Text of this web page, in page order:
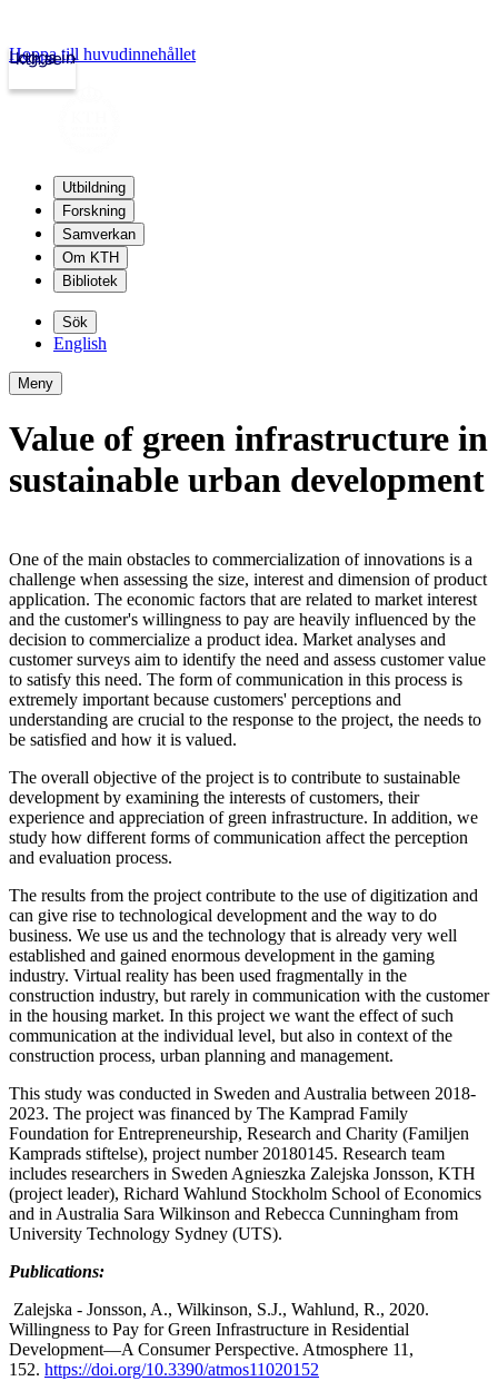
kth.se
Logga in
Hoppa till huvudinnehållet
Utbildning
Forskning
Samverkan
Om KTH
Bibliotek
Sök
English
Meny
Value of green infrastructure in
sustainable urban development
One of the main obstacles to commercialization of innovations is a
challenge when assessing the size, interest and dimension of product
application. The economic factors that are related to market interest
and the customer's willingness to pay are heavily influenced by the
decision to commercialize a product idea. Market analyses and
customer surveys aim to identify the need and assess customer value
to satisfy this need. The form of communication in this process is
extremely important because customers' perceptions and
understanding are crucial to the response to the project, the needs to
be satisfied and how it is valued.
The overall objective of the project is to contribute to sustainable
development by examining the interests of customers, their
experience and appreciation of green infrastructure. In addition, we
study how different forms of communication affect the perception
and evaluation process.
The results from the project contribute to the use of digitization and
can give rise to technological development and the way to do
business. We use us and the technology that is already very well
established and gained enormous development in the gaming
industry. Virtual reality has been used fragmentally in the
construction industry, but rarely in communication with the customer
in the housing market. In this project we want the effect of such
communication at the individual level, but also in context of the
construction process, urban planning and management.
This study was conducted in Sweden and Australia between 2018-
2023. The project was financed by The Kamprad Family
Foundation for Entrepreneurship, Research and Charity (Familjen
Kamprads stiftelse), project number 20180145. Research team
includes researchers in Sweden Agnieszka Zalejska Jonsson, KTH
(project leader), Richard Wahlund Stockholm School of Economics
and in Australia Sara Wilkinson and Rebecca Cunningham from
University Technology Sydney (UTS).
Publications:
Zalejska - Jonsson, A., Wilkinson, S.J., Wahlund, R., 2020.
Willingness to Pay for Green Infrastructure in Residential
Development—A Consumer Perspective. Atmosphere 11,
152. https://doi.org/10.3390/atmos11020152